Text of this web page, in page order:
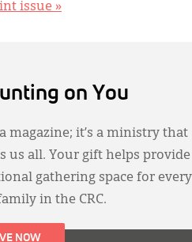
issue »
on You
magazine; it’s a ministry that
us all. Your gift helps provide
gathering space for every
in the CRC.
NOW